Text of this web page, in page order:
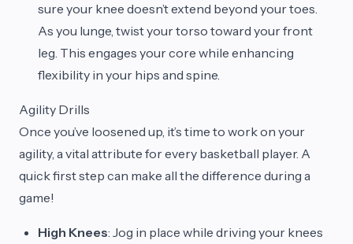
sure your knee doesn’t extend beyond your toes.
As you lunge, twist your torso toward your front
leg. This engages your core while enhancing
flexibility in your hips and spine.
Agility Drills
Once you’ve loosened up, it’s time to work on your
agility, a vital attribute for every basketball player. A
quick first step can make all the difference during a
game!
High Knees: Jog in place while driving your knees